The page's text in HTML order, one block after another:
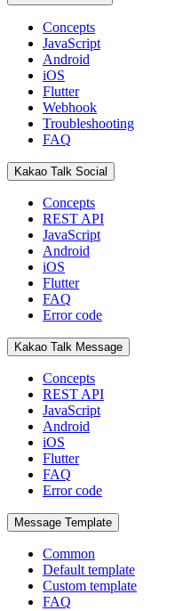
Concepts
JavaScript
Android
iOS
Flutter
Webhook
Troubleshooting
FAQ
Kakao Talk Social
Concepts
REST API
JavaScript
Android
iOS
Flutter
FAQ
Error code
Kakao Talk Message
Concepts
REST API
JavaScript
Android
iOS
Flutter
FAQ
Error code
Message Template
Common
Default template
Custom template
FAQ